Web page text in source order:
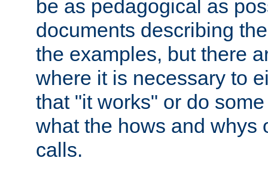
be as pedagogical as
documents describing
the examples, but there
where it is necessary to
that "it works" or do
what the hows and whys
calls.